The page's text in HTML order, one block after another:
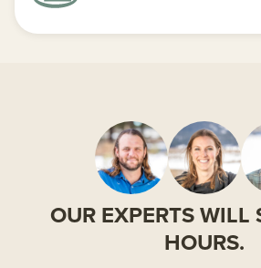
OUR EXPERTS WILL
HOURS.